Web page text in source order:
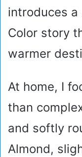
introduces a
Color story
warmer
At home, I
than
and softly
Almond,